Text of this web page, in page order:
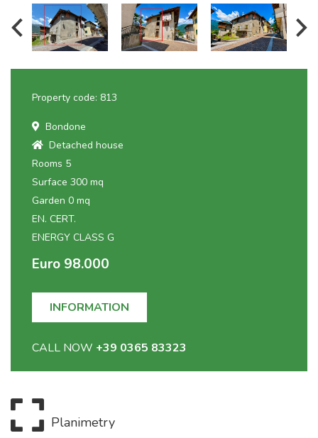
Property code: 813
Bondone
Detached house
Rooms 5
Surface 300 mq
Garden 0 mq
EN. CERT.
ENERGY CLASS G
Euro 98.000
INFORMATION
CALL NOW +39 0365 83323
Planimetry